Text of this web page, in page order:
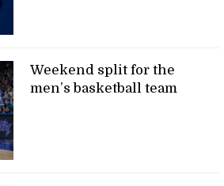
Weekend split for the
men’s basketball team